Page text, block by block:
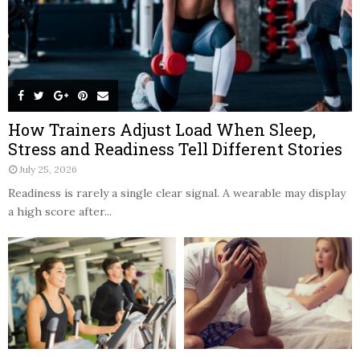
How Trainers Adjust Load When Sleep,
Stress and Readiness Tell Different Stories
July 25, 2026
Readiness is rarely a single clear signal. A wearable may display
a high score after...